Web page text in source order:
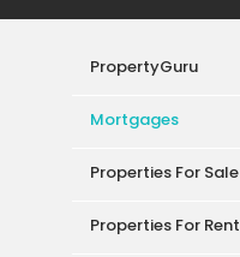
PropertyGuru
Mortgages
Properties For Sale
Properties For Rent